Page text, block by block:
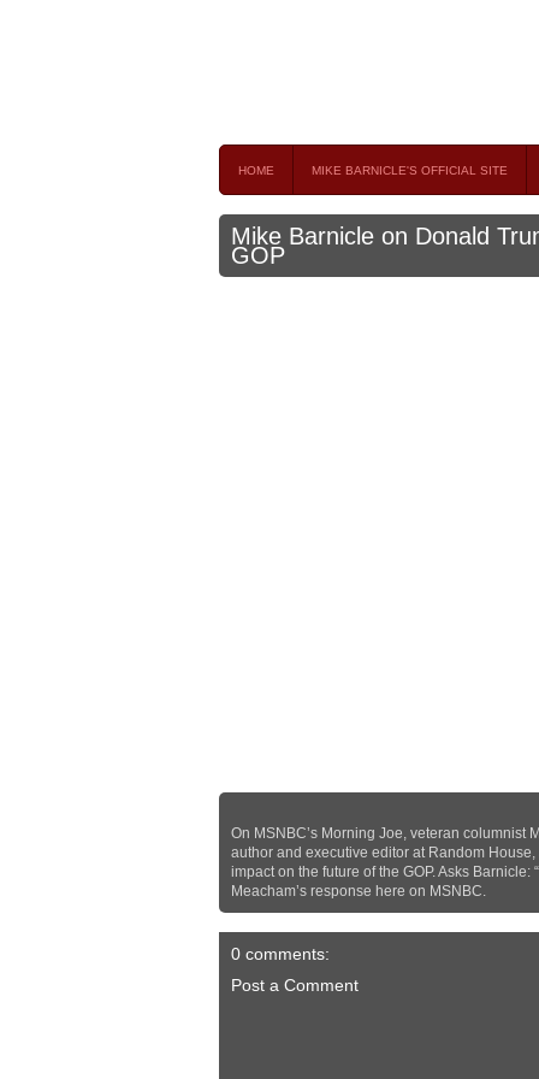
HOME MIKE BARNICLE'S OFFICIAL SITE
Mike Barnicle on Donald
GOP
On MSNBC’s Morning Joe, veteran columnist
author and executive editor at Random
impact on the future of the GOP. Asks
Meacham’s response here on MSNBC.
0 comments:
Post a Comment